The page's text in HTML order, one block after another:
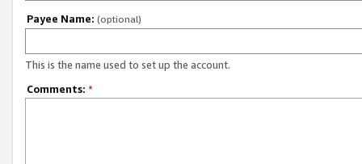
Payee Name: (optional)
This is the name used to set up the account.
Comments: *